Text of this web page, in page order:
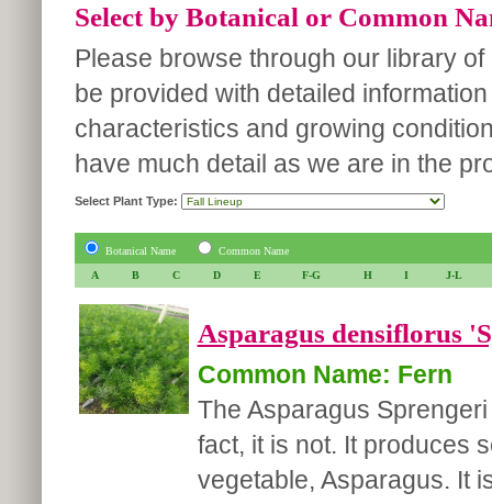
Select by Botanical or Common
Please browse through our library
be provided with detailed
characteristics and growing
have much detail as we are in the
Select Plant Type:
Botanical Name
Common Name
A
B C D E F-G H I J-L
Asparagus densiflorus
Common Name: Fern
The Asparagus
fact, it is not. It produces
vegetable, Asparagus. It